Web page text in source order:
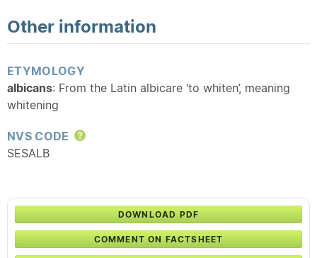
Other information
ETYMOLOGY
albicans: From the Latin albicare ‘to whiten’, meaning
whitening
NVS CODE
Help
SESALB
DOWNLOAD PDF
COMMENT ON FACTSHEET